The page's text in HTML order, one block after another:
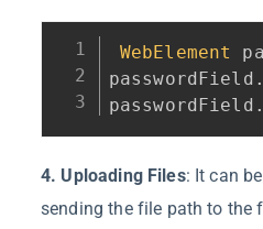
WebElement
passwordField .
passwordField .
4. Uploading Files: It can
sending the file path to the